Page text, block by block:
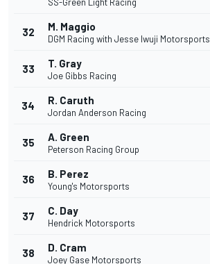
32 M. Maggio
DGM Racing with Jesse Iwuji Motorsports
33 T. Gray
Joe Gibbs Racing
34 R. Caruth
Jordan Anderson Racing
35 A. Green
Peterson Racing Group
36 B. Perez
Young's Motorsports
37 C. Day
Hendrick Motorsports
38 D. Cram
Joey Gase Motorsports